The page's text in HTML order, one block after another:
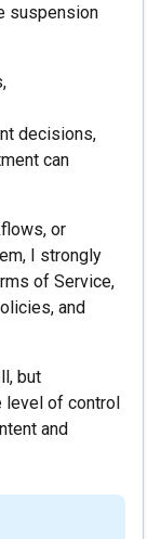
suspension
decisions,
can
or
I strongly
of Service,
and
but
level of control
and